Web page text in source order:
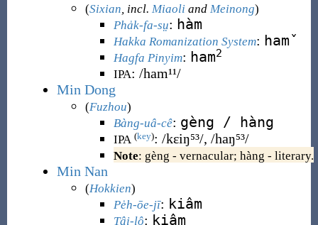
(Sixian, incl. Miaoli and Meinong)
Pha̍k-fa-sṳ: hàm
Hakka Romanization System: hamˇ
Hagfa Pinyim: ham2
IPA: /ham¹¹/
Min Dong
(Fuzhou)
Bàng-uâ-cê: gèng / hàng
IPA (key): /kɛiŋ⁵³/, /haŋ⁵³/
Note: gèng - vernacular; hàng - literary.
Min Nan
(Hokkien)
Pe̍h-ōe-jī: kiâm
Tâi-lô: kiâm